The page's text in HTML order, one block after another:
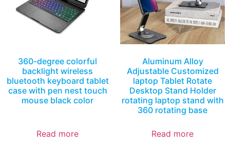
360-degree colorful
backlight wireless
bluetooth keyboard tablet
case with pen nest touch
mouse black color
Read more
Aluminum Alloy
Adjustable Customized
laptop Tablet Rotate
Desktop Stand Holder
rotating laptop stand with
360 rotating base
Read more